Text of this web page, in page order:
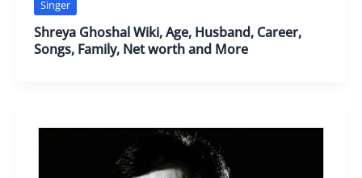
Singer
Shreya Ghoshal Wiki, Age, Husband, Career,
Songs, Family, Net worth and More